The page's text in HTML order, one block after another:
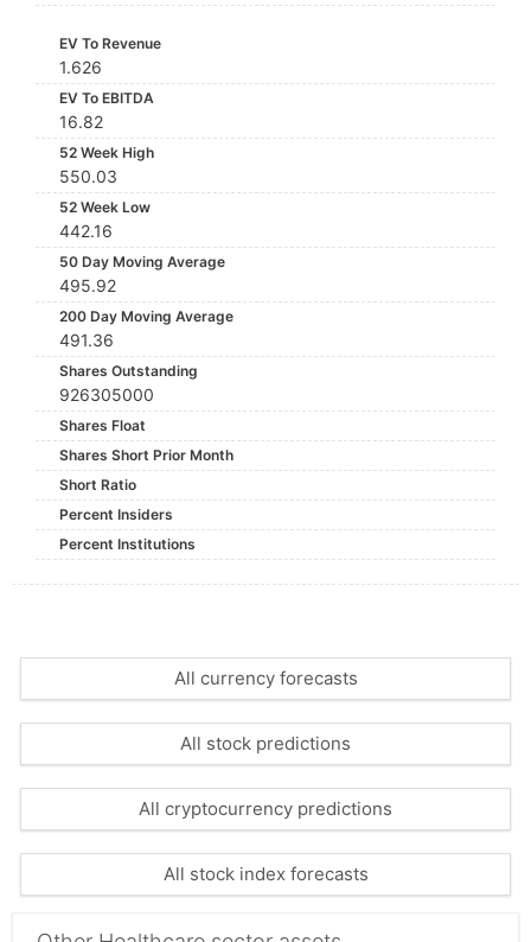
EV To Revenue
1.626
EV To EBITDA
16.82
52 Week High
550.03
52 Week Low
442.16
50 Day Moving Average
495.92
200 Day Moving Average
491.36
Shares Outstanding
926305000
Shares Float
Shares Short Prior Month
Short Ratio
Percent Insiders
Percent Institutions
All currency forecasts
All stock predictions
All cryptocurrency predictions
All stock index forecasts